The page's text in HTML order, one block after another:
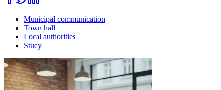
Municipal communication
Town hall
Local authorities
Study